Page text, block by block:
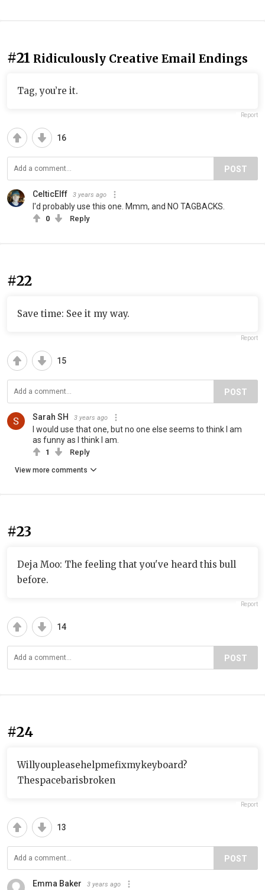
#21 Ridiculously Creative Email Endings
Tag, you’re it.
Report
16
POST
CelticElff 3 years ago
I'd probably use this one. Mmm, and NO TAGBACKS.
0 Reply
#22
Save time: See it my way.
Report
15
POST
Sarah SH 3 years ago
I would use that one, but no one else seems to think I am
as funny as I think I am.
1 Reply
View more comments
#23
Deja Moo: The feeling that you've heard this bull
before.
Report
14
POST
#24
Willyoupleasehelpmefixmykeyboard?
Thespacebarisbroken
Report
13
POST
Emma Baker 3 years ago